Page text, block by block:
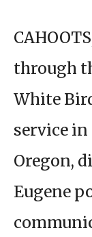
through
White
service
Oregon,
Eugene